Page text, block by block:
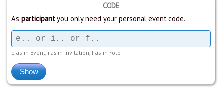
CODE
As participant you only need your personal event code.
e as in Event, i as in Invitation, f as in Foto